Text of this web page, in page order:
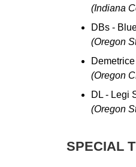
(Indiana
DBs -
(Oregon
(Oregon
DL - Legi
(Oregon
SPECIAL